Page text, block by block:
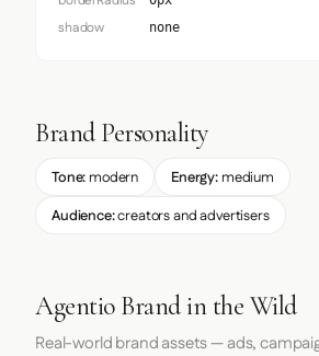
shadow none
Brand Personality
Tone: modern Energy:medium
Audience:creators and advertisers
Agentio Brand in the Wild
Real-world brand assets — ads,